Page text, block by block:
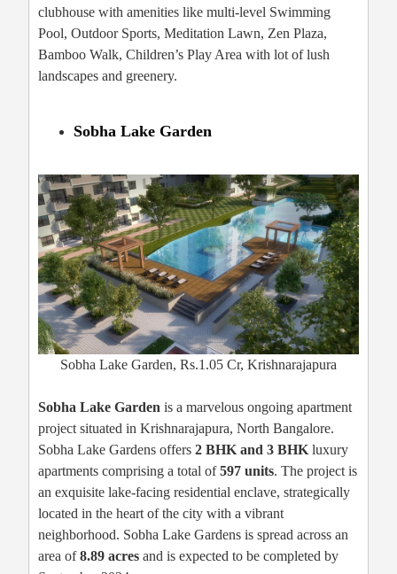
clubhouse with amenities like multi-level Swimming
Pool, Outdoor Sports, Meditation Lawn, Zen Plaza,
Bamboo Walk, Children’s Play Area with lot of lush
landscapes and greenery.
Sobha Lake Garden
Sobha Lake Garden, Rs.1.05 Cr, Krishnarajapura
Sobha Lake Garden is a marvelous ongoing apartment
project situated in Krishnarajapura, North Bangalore.
Sobha Lake Gardens offers 2 BHK and 3 BHKluxury
apartments comprising a total of597 units. The project is
an exquisite lake-facing residential enclave, strategically
located in the heart of the city with a vibrant
neighborhood. Sobha Lake Gardens is spread across an
area of8.89 acres and is expected to be completed by